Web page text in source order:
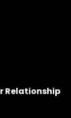
Relationship